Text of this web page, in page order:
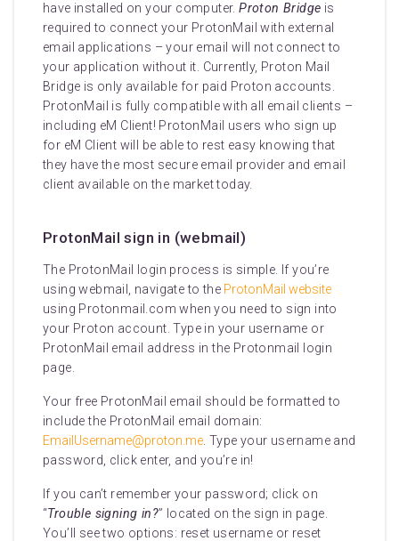
have installed on your computer.Proton Bridge is
required to connect your ProtonMail with external
email applications – your email will not connect to
your application without it. Currently, Proton Mail
Bridge is only available for paid Proton accounts.
ProtonMail is fully compatible with all email clients –
including eM Client! ProtonMail users who sign up
for eM Client will be able to rest easy knowing that
they have the most secure email provider and email
client available on the market today.
ProtonMail sign in (webmail)
The ProtonMail login process is simple. If you’re
using webmail, navigate to the ProtonMail website
using Protonmail.com when you need to sign into
your Proton account. Type in your username or
ProtonMail email address in the Protonmail login
page.
Your free ProtonMail email should be formatted to
include the ProtonMail email domain:
EmailUsername@proton.me . Type your username and
password, click enter, and you’re in!
If you can’t remember your password; click on
“Trouble signing in?” located on the sign in page.
You’ll see two options: reset username or reset